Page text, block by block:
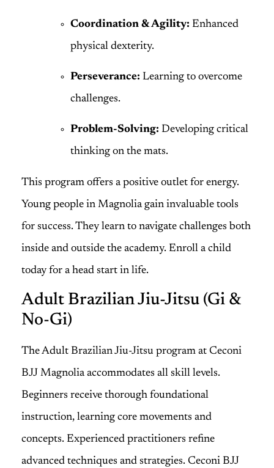
Coordination & Agility: Enhanced
physical dexterity.
Perseverance: Learning to overcome
challenges.
Problem-Solving: Developing critical
thinking on the mats.
This program offers a positive outlet for energy.
Young people in Magnolia gain invaluable tools
for success. They learn to navigate challenges both
inside and outside the academy. Enroll a child
today for a head start in life.
Adult Brazilian Jiu-Jitsu (Gi &
No-Gi)
The Adult Brazilian Jiu-Jitsu program at Ceconi
BJJ Magnolia accommodates all skill levels.
Beginners receive thorough foundational
instruction, learning core movements and
concepts. Experienced practitioners refine
advanced techniques and strategies. Ceconi BJJ